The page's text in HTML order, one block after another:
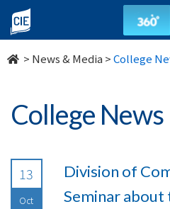
undefined
> News & Media >College
College News
13
Oct
Division of
Seminar about